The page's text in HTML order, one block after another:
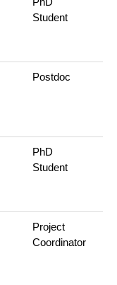
Student
Postdoc
PhD
Student
Project
Coordinator